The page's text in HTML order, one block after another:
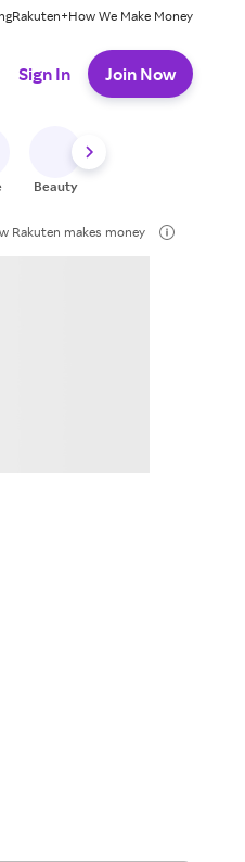
Rakuten+How We Make Money
Sign In Join Now
Beauty
Rakuten makes money